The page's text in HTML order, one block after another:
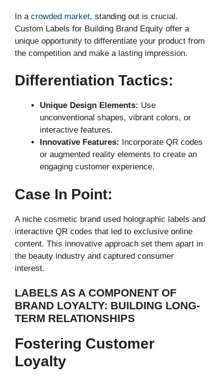
In a crowded market, standing out is crucial.
Custom Labels for Building Brand Equity offer a
unique opportunity to differentiate your product from
the competition and make a lasting impression.
Differentiation Tactics:
Unique Design Elements: Use
unconventional shapes, vibrant colors, or
interactive features.
Innovative Features: Incorporate QR codes
or augmented reality elements to create an
engaging customer experience.
Case In Point:
A niche cosmetic brand used holographic labels and
interactive QR codes that led to exclusive online
content. This innovative approach set them apart in
the beauty industry and captured consumer
interest.
LABELS AS A COMPONENT OF
BRAND LOYALTY: BUILDING LONG-
TERM RELATIONSHIPS
Fostering Customer
Loyalty